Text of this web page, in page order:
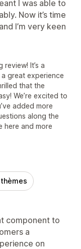
I was able to
Now it’s time
I’m very keen
It’s a
great experience
that the
We’re excited to
added more
along the
here and more
component to
a
on